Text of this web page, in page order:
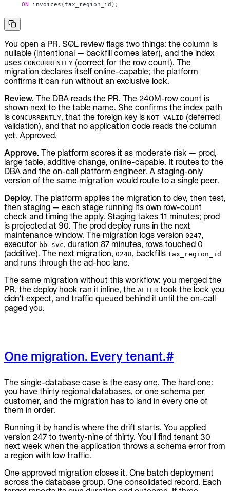
ON invoices (tax_region_id ) ;
You open a PR. SQL review flags two things: the column is
nullable (intentional — backfill comes later), and the index
uses CONCURRENTLY (correct for the row count). The
migration declares itself online-capable; the platform
confirms it can run without an exclusive lock.
Review. The DBA reads the PR. The 240M-row count is
shown next to the table name. She confirms the index path
is CONCURRENTLY, that the foreign key is NOT VALID (deferred
validation), and that no application code reads the column
yet. Approved.
Approve. The platform scores it as moderate risk — prod,
large table, additive change, online-capable. It routes to the
DBA and the on-call platform engineer. A staging-only
version of the same migration would route to a single peer.
Deploy. The platform applies the migration to dev, then test,
then staging — each stage running its own row-count
check and timing the apply. Staging takes 11 minutes; prod
is projected at 90. The prod deploy runs in the next
maintenance window. The migration logs version 0247,
executor bb-svc, duration 87 minutes, rows touched 0
(additive). The next migration, 0248, backfills tax_region_id
and runs through the ad-hoc lane.
The same migration without this workflow: you merged the
PR, the deploy hook ran it inline, the ALTER took the lock you
didn't expect, and traffic queued behind it until the on-call
paged you.
One migration. Every tenant.#
The single-database case is the easy one. The hard one:
you have thirty regional databases, or one schema per
customer, and the migration has to land in every one of
them in order.
Running it by hand is where the drift starts. You applied
version 247 to twenty-nine of thirty. You'll find tenant 30
next week when the application throws a schema error from
a region with low traffic.
One approved migration closes it. One batch deployment
across the database group. One consolidated record. Each